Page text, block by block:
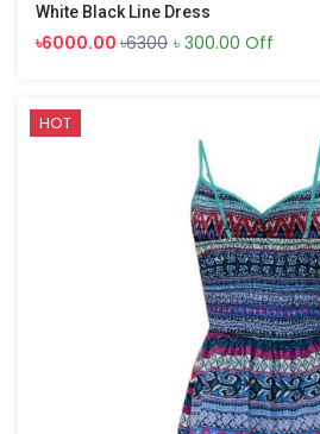
White Black Line Dress
৳6000.00 ৳6300 ৳ 300.00 Off
HOT